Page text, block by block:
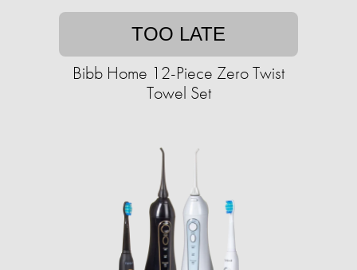
TOO LATE
Bibb Home 12-Piece Zero Twist
Towel Set